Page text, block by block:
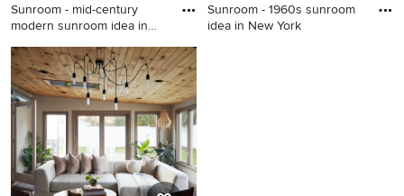
Sunroom - mid-century
modern sunroom idea in
Sunroom - mid-century
modern sunroom idea in
Sacramento
Sunroom - 1960s sunroom
idea in New York